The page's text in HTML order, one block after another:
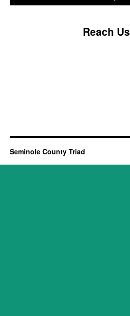
Reach Us
Seminole County Triad